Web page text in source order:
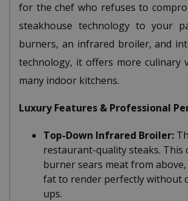
for the chef who refuses to
steakhouse technology to your
burners, an infrared broiler, and
technology, it offers more culinary
many indoor kitchens.
Luxury Features & Professional
Top-Down Infrared Broiler:
restaurant-quality steaks. This
burner sears meat from
fat to render perfectly without
ups.